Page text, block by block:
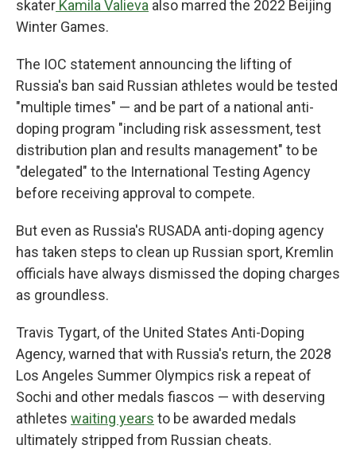
skater Kamila Valieva also marred the 2022 Beijing
Winter Games.
The IOC statement announcing the lifting of
Russia's ban said Russian athletes would be tested
"multiple times" — and be part of a national anti-
doping program "including risk assessment, test
distribution plan and results management" to be
"delegated" to the International Testing Agency
before receiving approval to compete.
But even as Russia's RUSADA anti-doping agency
has taken steps to clean up Russian sport, Kremlin
officials have always dismissed the doping charges
as groundless.
Travis Tygart, of the United States Anti-Doping
Agency, warned that with Russia's return, the 2028
Los Angeles Summer Olympics risk a repeat of
Sochi and other medals fiascos — with deserving
athletes waiting years to be awarded medals
ultimately stripped from Russian cheats.